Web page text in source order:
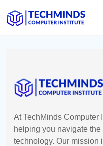
At TechMinds Computer
helping you navigate
technology. Our mission